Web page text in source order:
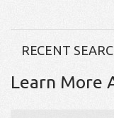
RECENT
Learn More